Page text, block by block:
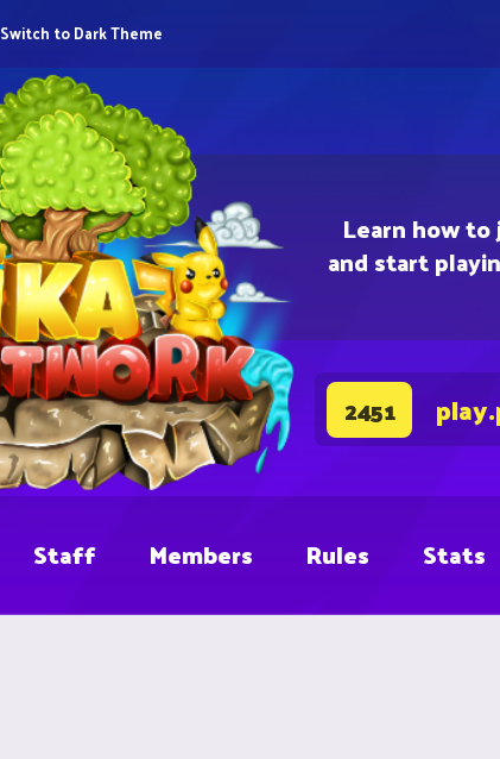
Learn how
and start
2451
Switch to Dark Theme
Staff Members Rules Stats